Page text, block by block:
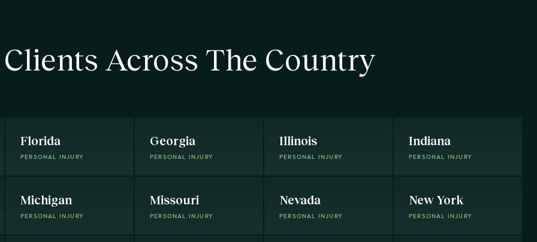
Across The Country
Florida
PERSONAL INJURY
Georgia
PERSONAL INJURY
Illinois
PERSONAL INJURY
Indiana
PERSONAL INJURY
Michigan
PERSONAL INJURY
Missouri
PERSONAL INJURY
Nevada
PERSONAL INJURY
New York
PERSONAL INJURY